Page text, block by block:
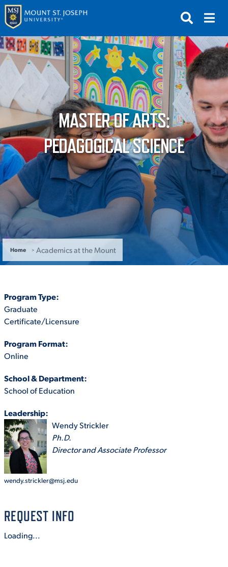
APPLY VISIT REQUEST INFO
GIVE NEWS & EVENTS
SUBMIT
ABOUT THE MOUNT
ACADEMICS
ADMISSION & AID
ATHLETICS
ENRICHMENT PROGRAMS
MASTER OF ARTS:
PEDAGOGICAL SCIENCE
Home Academics at the Mount
Program Type:
Graduate
Certificate/Licensure
Program Format:
Online
School & Department:
School of Education
Leadership:
Wendy Strickler
Ph.D.
Director and Associate Professor
wendy.strickler@msj.edu
REQUEST INFO
Loading...